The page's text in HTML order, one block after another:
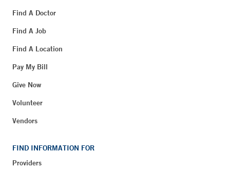
Find A Doctor
Find A Job
Find A Location
Pay My Bill
Give Now
Volunteer
Vendors
FIND INFORMATION FOR
Providers